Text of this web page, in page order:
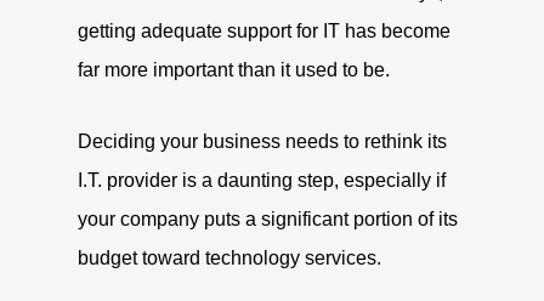
getting adequate support for IT has become
far more important than it used to be.
Deciding your business needs to rethink its
I.T. provider is a daunting step, especially if
your company puts a significant portion of its
budget toward technology services.